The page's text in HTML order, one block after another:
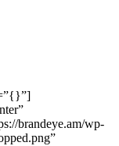
brandeye.am/wp-